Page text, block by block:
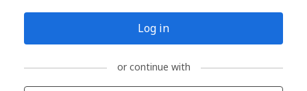
Log in
or continue with